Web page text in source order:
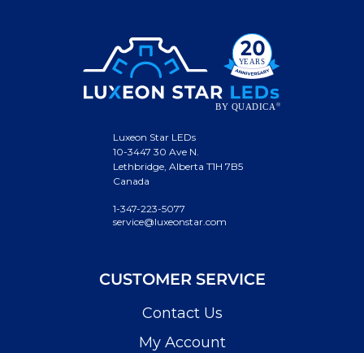
Luxeon Star LEDs
10-3447 30 Ave N.
Lethbridge, Alberta T1H 7B5
Canada
1-347-223-5077
service@luxeonstar.com
CUSTOMER SERVICE
Contact Us
My Account